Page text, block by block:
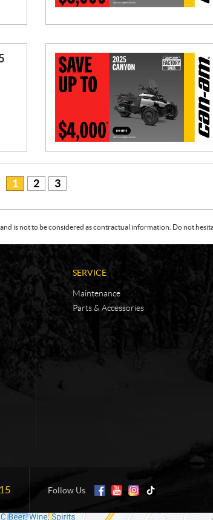
1 2 3
is not to be considered as contractual information. Do not
SERVICE
Maintenance
Parts & Accessories
Follow Us